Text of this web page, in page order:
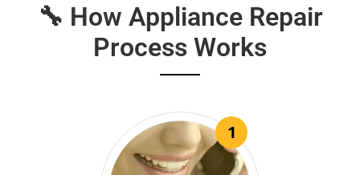
🔧 How Appliance Repair
Process Works
1